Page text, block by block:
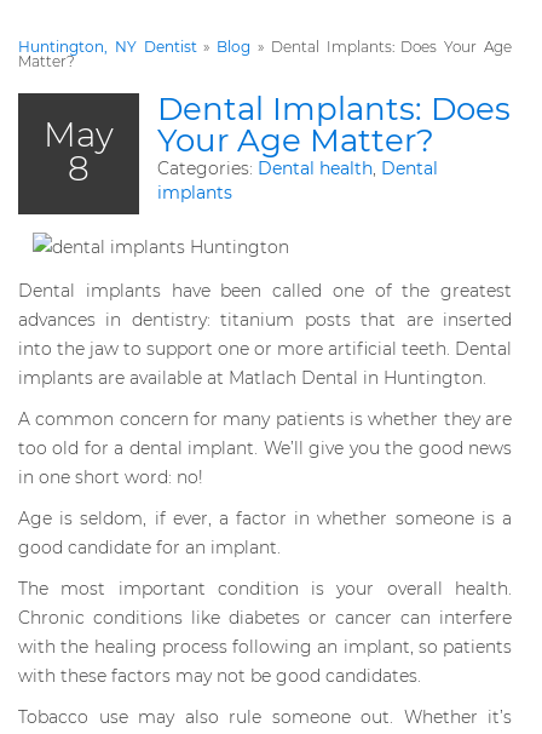
Huntington, NY Dentist» Blog » Dental Implants: Does Your Age
Matter?
May
8
Dental Implants: Does
Your Age Matter?
Categories: Dental health, Dental
implants
Dental implants have been called one of the greatest
advances in dentistry: titanium posts that are inserted
into the jaw to support one or more artificial teeth. Dental
implants are available at Matlach Dental in Huntington.
A common concern for many patients is whether they are
too old for a dental implant. We’ll give you the good news
in one short word: no!
Age is seldom, if ever, a factor in whether someone is a
good candidate for an implant.
The most important condition is your overall health.
Chronic conditions like diabetes or cancer can interfere
with the healing process following an implant, so patients
with these factors may not be good candidates.
Tobacco use may also rule someone out. Whether it’s